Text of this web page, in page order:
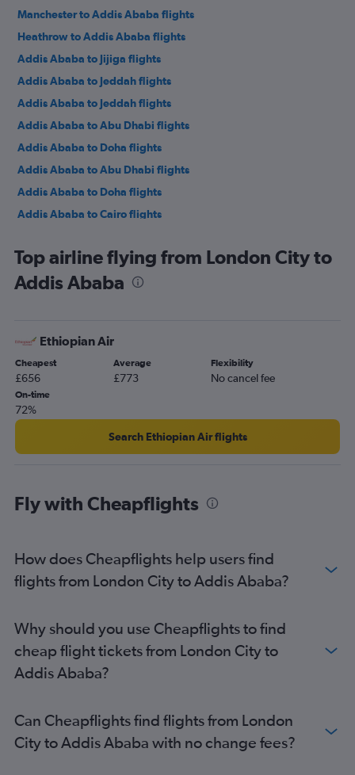
Manchester to Addis Ababa flights
Heathrow to Addis Ababa flights
Addis Ababa to Jijiga flights
Addis Ababa to Jeddah flights
Addis Ababa to Jeddah flights
Addis Ababa to Abu Dhabi flights
Addis Ababa to Doha flights
Addis Ababa to Abu Dhabi flights
Addis Ababa to Doha flights
Addis Ababa to Cairo flights
Addis Ababa to Dubai flights
Addis Ababa to Milan Malpensa Airport flights
Addis Ababa to Entebbe flights
Addis Ababa to London Gatwick Airport flights
Addis Ababa to London Heathrow Airport flights
Addis Ababa to Abuja flights
Addis Ababa to Istanbul Airport flights
Top airline flying from London City to
Addis Ababa
Ethiopian Air
Cheapest
£656
Average
£773
Flexibility
No cancel fee
On-time
72%
Search Ethiopian Air flights
Fly with Cheapflights
How does Cheapflights help users find
flights from London City to Addis Ababa?
Why should you use Cheapflights to find
cheap flight tickets from London City to
Addis Ababa?
Can Cheapflights find flights from London
City to Addis Ababa with no change fees?